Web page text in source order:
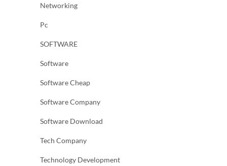
Networking
Pc
SOFTWARE
Software
Software Cheap
Software Company
Software Download
Tech Company
Technology Development